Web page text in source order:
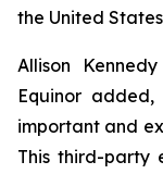
the United
Allison
Equinor added,
important and
This third-party